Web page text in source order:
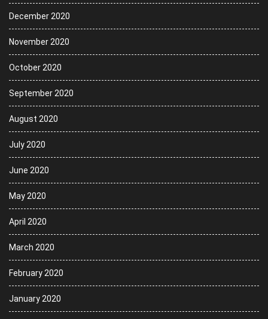
December 2020
November 2020
October 2020
September 2020
August 2020
July 2020
June 2020
May 2020
April 2020
March 2020
February 2020
January 2020